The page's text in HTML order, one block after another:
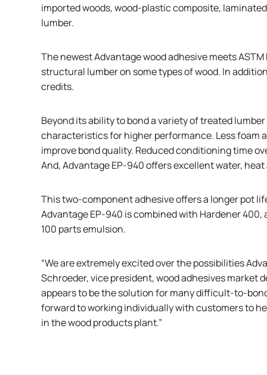
imported woods, wood-plastic composite,
lumber.
The newest Advantage wood adhesive meets
structural lumber on some types of wood. In
credits.
Beyond its ability to bond a variety of treated
characteristics for higher performance. Less foam
improve bond quality. Reduced conditioning time
And, Advantage EP-940 offers excellent water,
This two-component adhesive offers a longer pot
Advantage EP-940 is combined with Hardener
100 parts emulsion.
“We are extremely excited over the possibilities
Schroeder, vice president, wood adhesives market
appears to be the solution for many difficult-to-
forward to working individually with customers to
in the wood products plant.”